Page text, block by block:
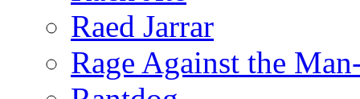
Raed Jarrar
Rage Against the